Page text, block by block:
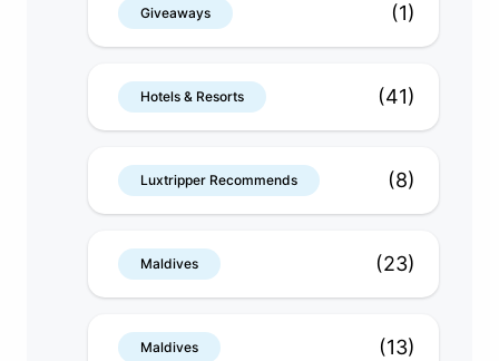
Giveaways (1)
Hotels & Resorts (41)
Luxtripper Recommends (8)
Maldives (23)
Maldives (13)